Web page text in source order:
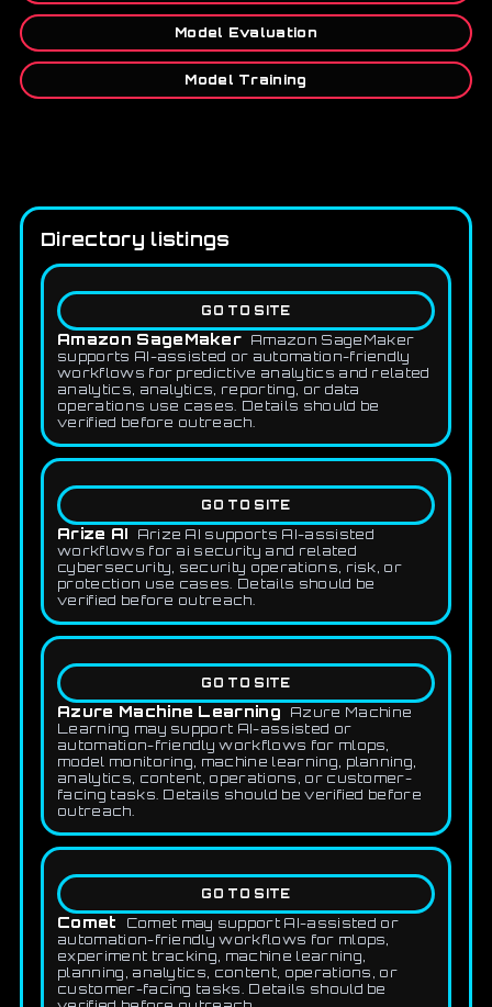
Model Evaluation
Model Training
Directory listings
GO TO SITE
Amazon SageMaker Amazon SageMaker
supports AI-assisted or automation-friendly
workflows for predictive analytics and related
analytics, analytics, reporting, or data
operations use cases. Details should be
verified before outreach.
GO TO SITE
Arize AI
Arize AI supports AI-assisted
workflows for ai security and related
cybersecurity, security operations, risk, or
protection use cases. Details should be
verified before outreach.
GO TO SITE
Azure Machine Learning
Azure Machine
Learning may support AI-assisted or
automation-friendly workflows for mlops,
model monitoring, machine learning, planning,
analytics, content, operations, or customer-
facing tasks. Details should be verified before
outreach.
GO TO SITE
Comet
Comet may support AI-assisted or
automation-friendly workflows for mlops,
experiment tracking, machine learning,
planning, analytics, content, operations, or
customer-facing tasks. Details should be